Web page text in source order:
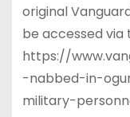
original
be accessed via
https://
-nabbed-in-
military-